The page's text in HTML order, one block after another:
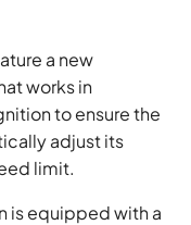
a new
works in
to ensure the
adjust its
limit.
is equipped with a